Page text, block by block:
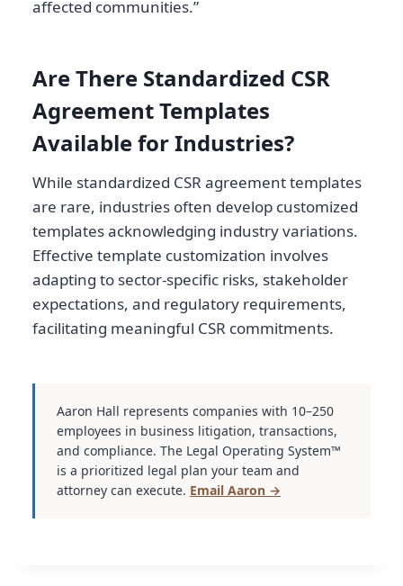
affected communities.”
Are There Standardized CSR
Agreement Templates
Available for Industries?
While standardized CSR agreement templates
are rare, industries often develop customized
templates acknowledging industry variations.
Effective template customization involves
adapting to sector-specific risks, stakeholder
expectations, and regulatory requirements,
facilitating meaningful CSR commitments.
Aaron Hall represents companies with 10–250
employees in business litigation, transactions,
and compliance. The Legal Operating System™
is a prioritized legal plan your team and
attorney can execute. Email Aaron →